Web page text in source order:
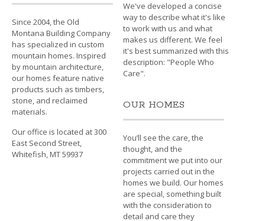
Since 2004, the Old
Montana Building Company
has specialized in custom
mountain homes. Inspired
by mountain architecture,
our homes feature native
products such as timbers,
stone, and reclaimed
materials.
Our office is located at 300
East Second Street,
Whitefish, MT 59937
We've developed a concise
way to describe what it's like
to work with us and what
makes us different. We feel
it's best summarized with this
description: "People Who
Care".
OUR HOMES
You’ll see the care, the
thought, and the
commitment we put into our
projects carried out in the
homes we build. Our homes
are special, something built
with the consideration to
detail and care they